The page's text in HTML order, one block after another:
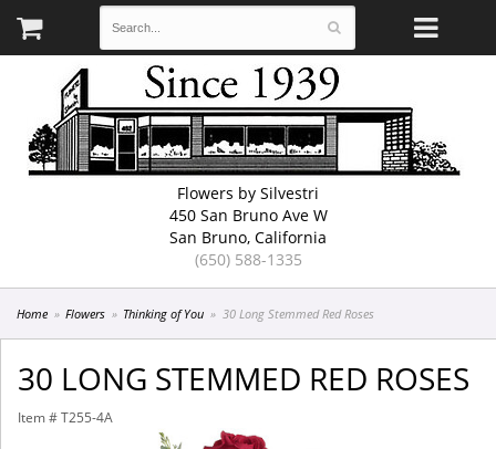
Flowers by Silvestri
450 San Bruno Ave W
San Bruno, California
(650) 588-1335
Home Flowers Thinking of You 30 Long Stemmed Red Roses
30 LONG STEMMED RED ROSES
Item # T255-4A